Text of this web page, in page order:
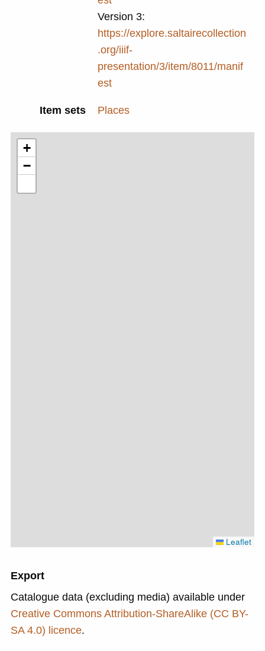
Version 3:
https://explore.saltairecollection
.org/iiif-
presentation/3/item/8011/manif
est
Item sets Places
+
−
Leaflet
Export
Catalogue data (excluding media) available under
Creative Commons Attribution-ShareAlike (CC BY-
SA 4.0) licence.